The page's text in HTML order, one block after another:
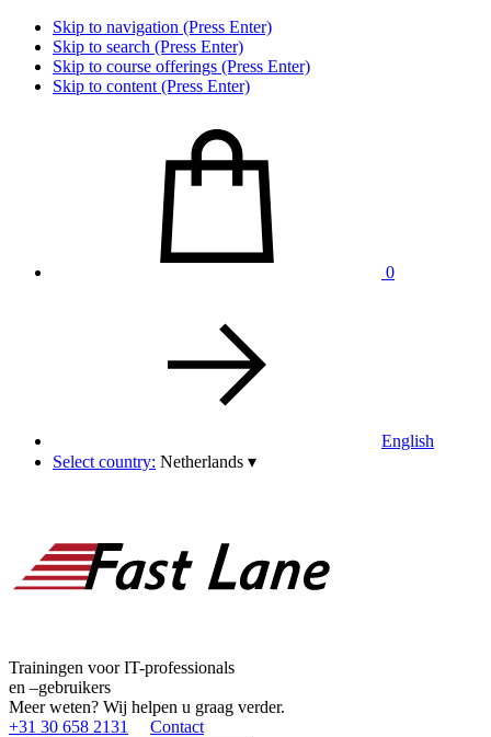
Skip to navigation (Press Enter)
Skip to search (Press Enter)
Skip to course offerings (Press Enter)
Skip to content (Press Enter)
0
English
Select country: Netherlands ▾
Trainingen voor IT-professionals
en –gebruikers
Meer weten? Wij helpen u graag verder.
+31 30 658 2131
Contact